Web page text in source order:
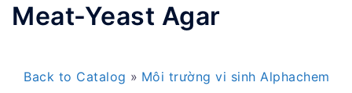
Meat-Yeast Agar
Back to Catalog Môi trường vi sinh Alphachem